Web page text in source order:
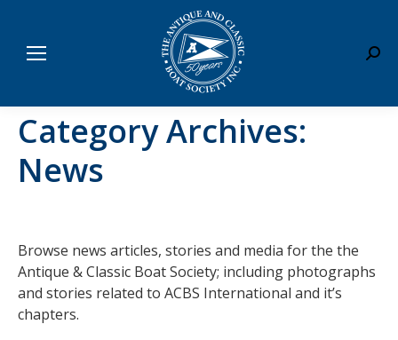
Category Archives:
News
Browse news articles, stories and media for the the
Antique & Classic Boat Society; including photographs
and stories related to ACBS International and it’s
chapters.